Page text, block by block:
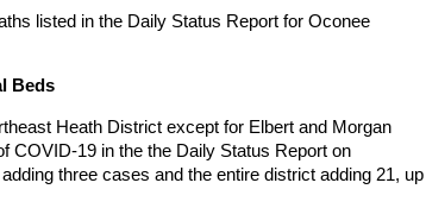
listed in the Daily Status Report for Oconee
Beds
Heath District except for Elbert and Morgan
COVID-19 in the the Daily Status Report on
three cases and the entire district adding 21, up